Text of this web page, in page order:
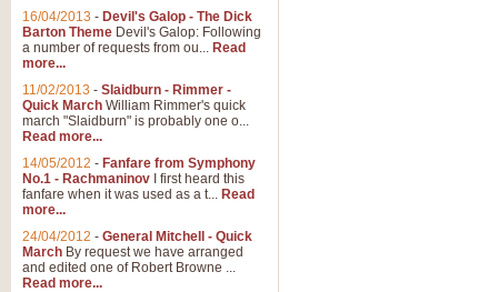
16/04/2013 - Devil's Galop - The Dick
Barton Theme Devil's Galop: Following
a number of requests from ou... Read
more...
11/02/2013 - Slaidburn - Rimmer -
Quick March William Rimmer's quick
march "Slaidburn" is probably one o...
Read more...
14/05/2012 - Fanfare from Symphony
No.1 - Rachmaninov I first heard this
fanfare when it was used as a t... Read
more...
24/04/2012 - General Mitchell - Quick
March By request we have arranged
and edited one of Robert Browne ...
Read more...